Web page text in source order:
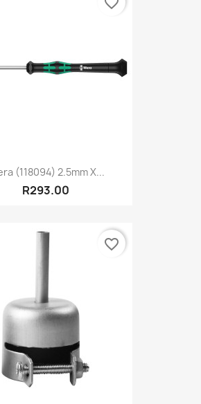
(118094) 2.5mm X...
R293.00
favorite_border